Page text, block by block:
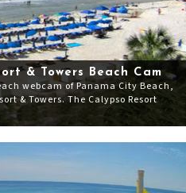
& Towers Beach Cam
webcam of Panama City Beach,
& Towers. The Calypso Resort